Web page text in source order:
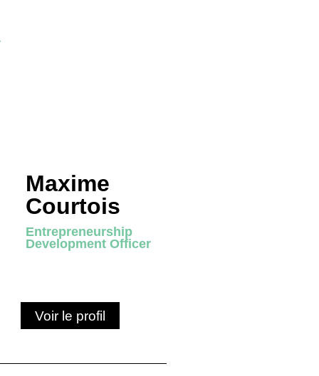
Maxime
Courtois
Entrepreneurship
Development Officer
Voir le profil